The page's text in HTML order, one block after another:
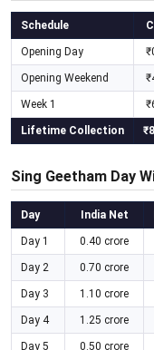
Schedule
Opening Day
Opening Weekend
Week 1
Lifetime Collection
Sing Geetham Day
Day India Net
Day 1 0.40 crore
Day 2 0.70 crore
Day 3 1.10 crore
Day 4 1.25 crore
Day 5 0.50 crore